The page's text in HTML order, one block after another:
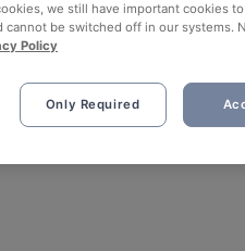
we still have important cookies
be switched off in our systems.
Policy
Only Required